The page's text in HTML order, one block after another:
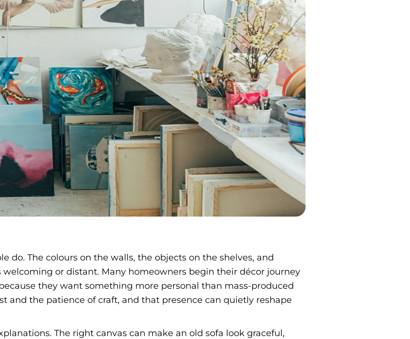
do. The colours on the walls, the objects on the shelves, and
or distant. Many homeowners begin their décor journey
they want something more personal than mass-produced
and the patience of craft, and that presence can quietly reshape
The right canvas can make an old sofa look graceful,